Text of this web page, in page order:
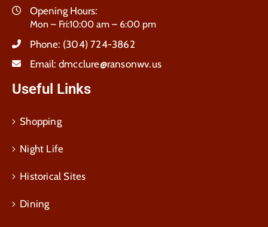
Opening Hours:
Mon – Fri:10:00 am – 6:00 pm
Phone: (304) 724-3862
Email: dmcclure@ransonwv.us
Useful Links
Shopping
Night Life
Historical Sites
Dining